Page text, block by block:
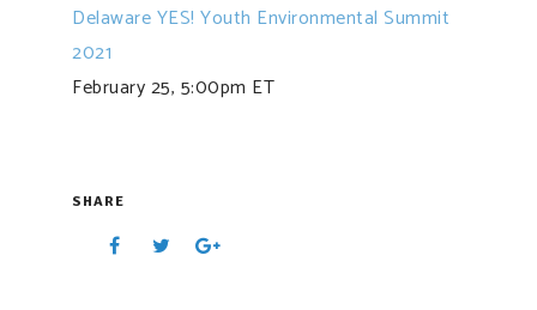
Delaware YES! Youth Environmental Summit
2021
February 25, 5:00pm ET
SHARE